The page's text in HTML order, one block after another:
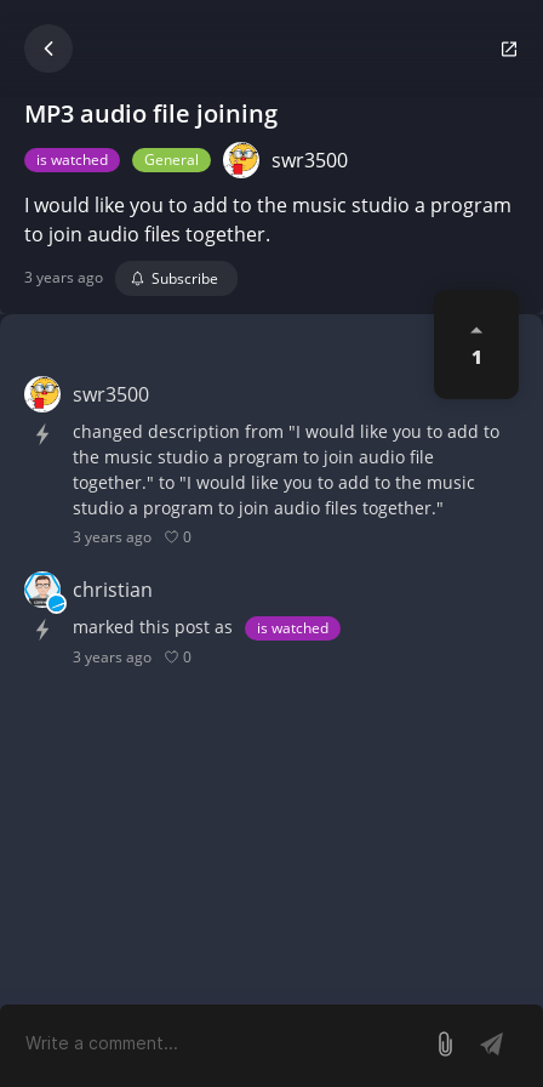
MP3 audio file joining
is watched General
swr3500
I would like you to add to the music studio a program
to join audio files together.
3 years ago Subscribe
1
swr3500
changed description from "I would like you to add to
the music studio a program to join audio file
together." to "I would like you to add to the music
studio a program to join audio files together."
3 years ago 0
christian
marked this post as
is watched
3 years ago
0